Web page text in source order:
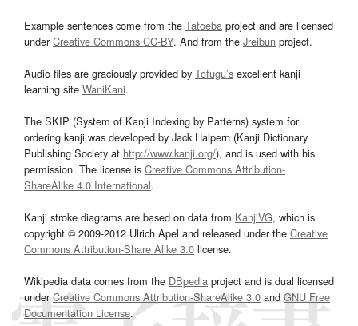
Example sentences come from the Tatoeba project and are licensed
underCreative Commons CC-BY. And from the Jreibun project.
Audio files are graciously provided by Tofugu’s excellent kanji
learning site WaniKani.
The SKIP (System of Kanji Indexing by Patterns) system for
ordering kanji was developed by Jack Halpern (Kanji Dictionary
Publishing Society at http://www.kanji.org/), and is used with his
permission. The license is Creative Commons Attribution-
ShareAlike 4.0 International.
Kanji stroke diagrams are based on data from KanjiVG, which is
copyright © 2009-2012 Ulrich Apel and released under the Creative
Commons Attribution-Share Alike 3.0 license.
Wikipedia data comes from the DBpedia project and is dual licensed
underCreative Commons Attribution-ShareAlike 3.0and GNU Free
Documentation License.